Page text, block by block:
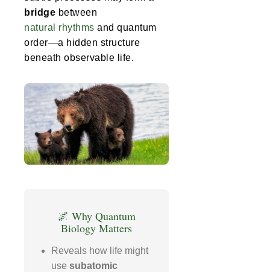
bridge between
natural rhythms and quantum
order—a hidden structure
beneath observable life.
🌌 Why Quantum
Biology Matters
Reveals how life might
use subatomic